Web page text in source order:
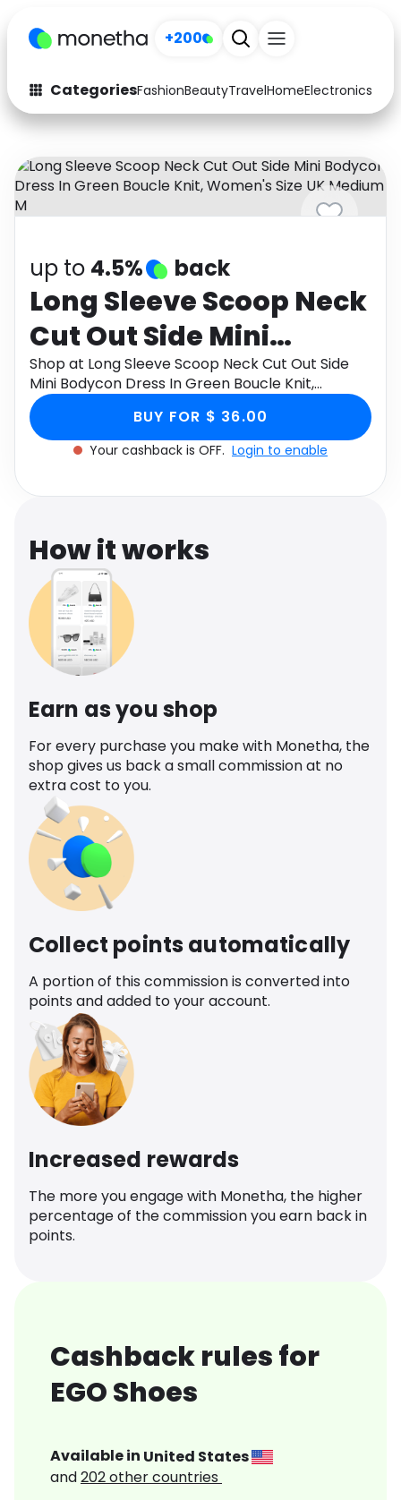
+200
CategoriesFashionBeautyTravelHomeElectronics
Fashion
Arts & Crafts
Auto Baby & Kids
Activities Food
Gifts Home
Media Music
Software Health
See all shops
up to 4.5% back
Long Sleeve Scoop Neck
Cut Out Side Mini
Bodycon Dress In Green
Boucle Knit, Women's
Size UK Medium M
Shop at Long Sleeve Scoop Neck Cut Out Side
Mini Bodycon Dress In Green Boucle Knit,
Women's Size UK Medium M through Monetha
app to get cashback.BUY FOR $ 36.00
Your cashback is OFF. Login to enable
How it works
Earn as you shop
For every purchase you make with Monetha, the
shop gives us back a small commission at no
extra cost to you.
Collect points automatically
A portion of this commission is converted into
points and added to your account.
Increased rewards
The more you engage with Monetha, the higher
percentage of the commission you earn back in
points.
Cashback rules for
EGO Shoes
Available in United States
and202other countries